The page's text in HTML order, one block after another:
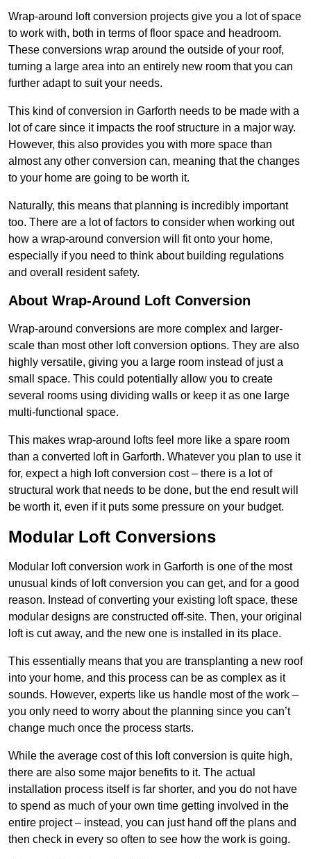
Wrap-around loft conversion projects give you a lot of space
to work with, both in terms of floor space and headroom.
These conversions wrap around the outside of your roof,
turning a large area into an entirely new room that you can
further adapt to suit your needs.
This kind of conversion in Garforth needs to be made with a
lot of care since it impacts the roof structure in a major way.
However, this also provides you with more space than
almost any other conversion can, meaning that the changes
to your home are going to be worth it.
Naturally, this means that planning is incredibly important
too. There are a lot of factors to consider when working out
how a wrap-around conversion will fit onto your home,
especially if you need to think about building regulations
and overall resident safety.
About Wrap-Around Loft Conversion
Wrap-around conversions are more complex and larger-
scale than most other loft conversion options. They are also
highly versatile, giving you a large room instead of just a
small space. This could potentially allow you to create
several rooms using dividing walls or keep it as one large
multi-functional space.
This makes wrap-around lofts feel more like a spare room
than a converted loft in Garforth. Whatever you plan to use it
for, expect a high loft conversion cost – there is a lot of
structural work that needs to be done, but the end result will
be worth it, even if it puts some pressure on your budget.
Modular Loft Conversions
Modular loft conversion work in Garforth is one of the most
unusual kinds of loft conversion you can get, and for a good
reason. Instead of converting your existing loft space, these
modular designs are constructed off-site. Then, your original
loft is cut away, and the new one is installed in its place.
This essentially means that you are transplanting a new roof
into your home, and this process can be as complex as it
sounds. However, experts like us handle most of the work –
you only need to worry about the planning since you can’t
change much once the process starts.
While the average cost of this loft conversion is quite high,
there are also some major benefits to it. The actual
installation process itself is far shorter, and you do not have
to spend as much of your own time getting involved in the
entire project – instead, you can just hand off the plans and
then check in every so often to see how the work is going.